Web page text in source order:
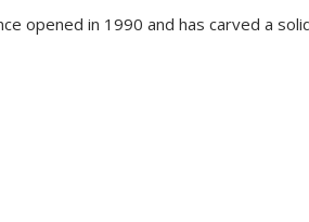
opened in 1990 and has carved a